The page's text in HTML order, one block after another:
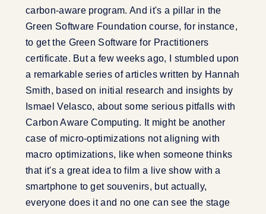
carbon-aware program. And it's a pillar in the
Green Software Foundation course, for instance,
to get the Green Software for Practitioners
certificate. But a few weeks ago, I stumbled upon
a remarkable series of articles written by Hannah
Smith, based on initial research and insights by
Ismael Velasco, about some serious pitfalls with
Carbon Aware Computing. It might be another
case of micro-optimizations not aligning with
macro optimizations, like when someone thinks
that it's a great idea to film a live show with a
smartphone to get souvenirs, but actually,
everyone does it and no one can see the stage